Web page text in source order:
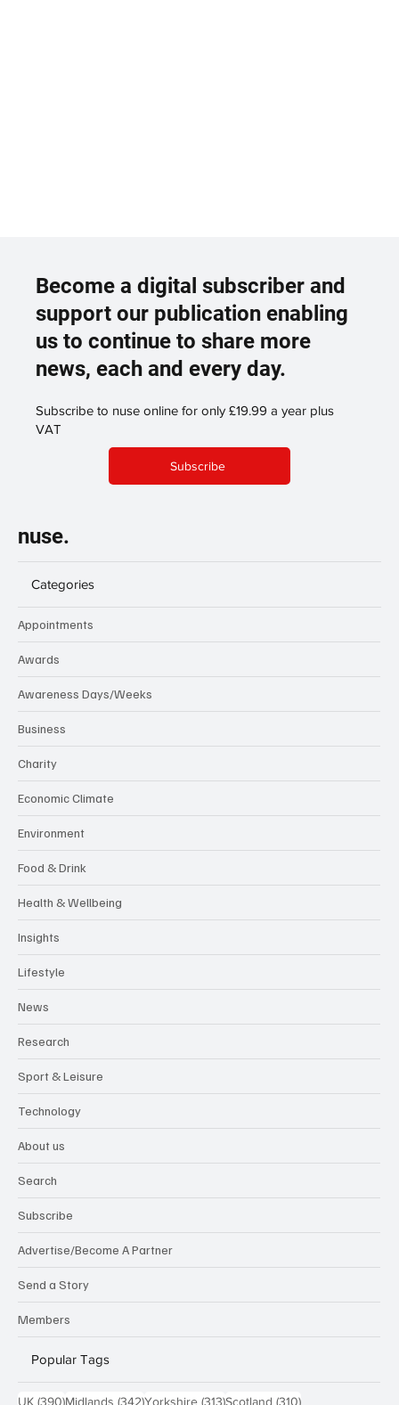
Become a digital subscriber and
support our publication enabling
us to continue to share more
news, each and every day.
Subscribe to nuse online for only £19.99 a year plus
VAT
Subscribe
nuse.
Categories
Appointments
Awards
Awareness Days/Weeks
Business
Charity
Economic Climate
Environment
Food & Drink
Health & Wellbeing
Insights
Lifestyle
News
Research
Sport & Leisure
Technology
About us
Search
Subscribe
Advertise/Become A Partner
Send a Story
Members
Popular Tags
UK (390)390 posts
Midlands (342)342 posts
Yorkshire (313)313 posts
Scotland (310)310 posts